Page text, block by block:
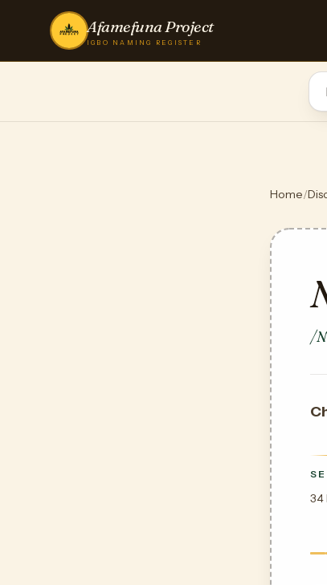
Afamefuna Project
IGBO NAMING REGISTER
Home/
/
34